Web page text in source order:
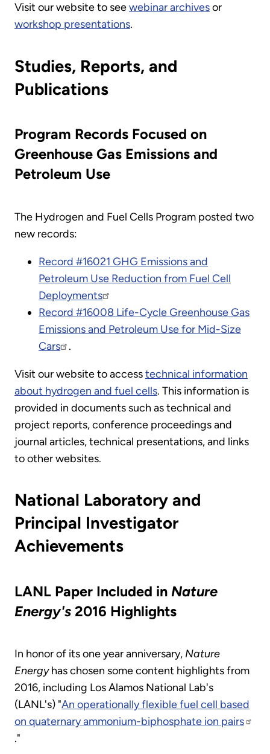
Visit our website to seewebinar archivesor
workshop presentations.
Studies, Reports, and
Publications
Program Records Focused on
Greenhouse Gas Emissions and
Petroleum Use
The Hydrogen and Fuel Cells Program posted two
new records:
Record #16021 GHG Emissions and
Petroleum Use Reduction from Fuel Cell
Deployments
Record #16008 Life-Cycle Greenhouse Gas
Emissions and Petroleum Use for Mid-Size
Cars
.
Visit our website to accesstechnical information
about hydrogen and fuel cells. This information is
provided in documents such as technical and
project reports, conference proceedings and
journal articles, technical presentations, and links
to other websites.
National Laboratory and
Principal Investigator
Achievements
LANL Paper Included in Nature
Energy's 2016 Highlights
In honor of its one year anniversary, Nature
Energyhas chosen some content highlights from
2016, including Los Alamos National Lab's
(LANL's) "An operationally flexible fuel cell based
on quaternary ammonium-biphosphate ion pairs
."